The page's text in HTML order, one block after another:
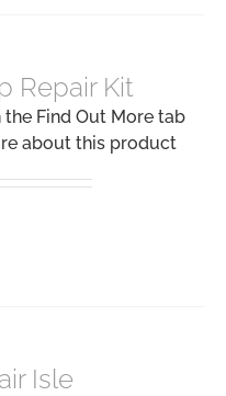
Repair Kit
Find Out More tab
about this product
Isle